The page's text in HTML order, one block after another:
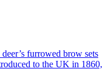
furrowed brow sets
to the UK in 1860,